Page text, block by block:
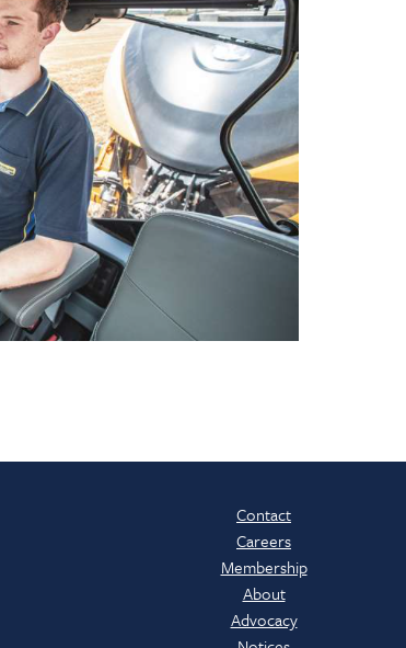
Contact
Careers
Membership
About
Advocacy